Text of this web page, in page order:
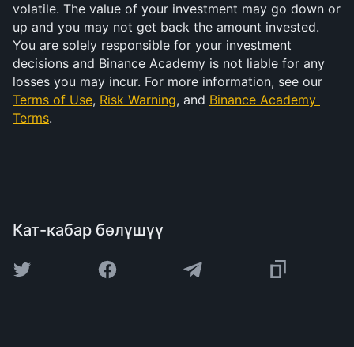
volatile. The value of your investment may go down or
up and you may not get back the amount invested.
You are solely responsible for your investment
decisions and Binance Academy is not liable for any
Terms of Use, Risk Warning, and Binance Academy
Terms.
Кат-кабар бөлүшүү